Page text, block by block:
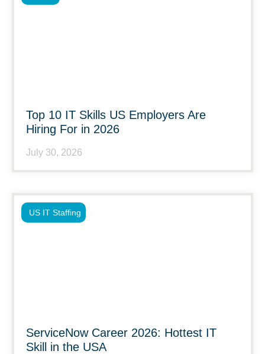
Top 10 IT Skills US Employers Are
Hiring For in 2026
July 30, 2026
ServiceNow Career 2026: Hottest IT
Skill in the USA
US IT Staffing